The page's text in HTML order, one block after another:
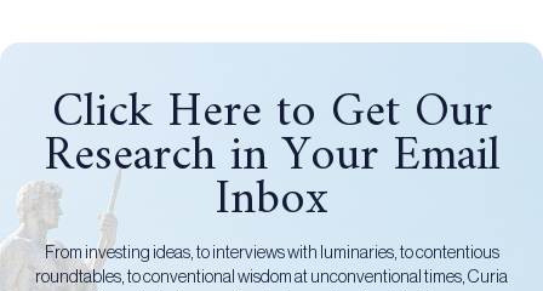
Click Here to Get Our
Research in Your Email
Inbox
From investing ideas, to interviews with luminaries, to contentious
roundtables, to conventional wisdom at unconventional times, Curia